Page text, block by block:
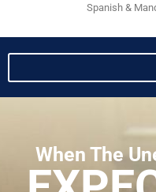
Spanish &
When The